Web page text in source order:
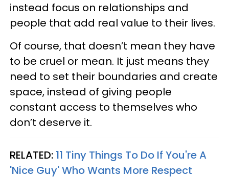
instead focus on relationships and
people that add real value to their lives.
Of course, that doesn’t mean they have
to be cruel or mean. It just means they
need to set their boundaries and create
space, instead of giving people
constant access to themselves who
don’t deserve it.
RELATED: 11 Tiny Things To Do If You're A
'Nice Guy' Who Wants More Respect